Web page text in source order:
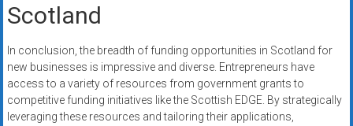
Scotland
In conclusion, the breadth of funding opportunities in Scotland for
new businesses is impressive and diverse. Entrepreneurs have
access to a variety of resources from government grants to
competitive funding initiatives like the Scottish EDGE. By strategically
leveraging these resources and tailoring their applications,